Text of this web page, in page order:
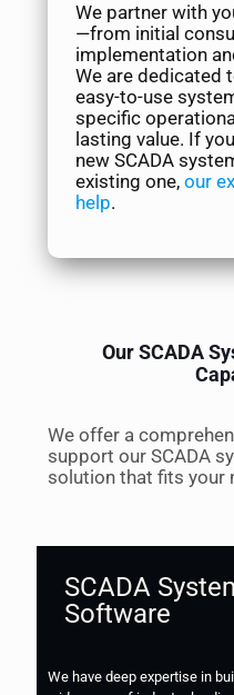
We partner with
—from initial
implementation
We are dedicated
easy-to-use
specific
lasting value. If
new SCADA
existing one, our
help.
Our SCADA
We offer a
support our SCADA
solution that fits your
SCADA
Software
We have deep expertise in